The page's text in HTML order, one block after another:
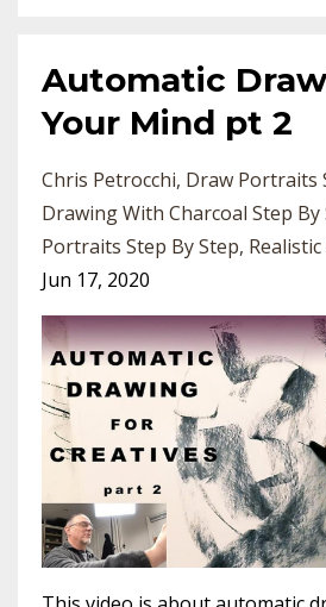
Automatic
Your Mind pt 2
Chris Petrocchi Draw Portraits
Drawing With Charcoal Step By
Portraits Step By Step
Jun 17, 2020